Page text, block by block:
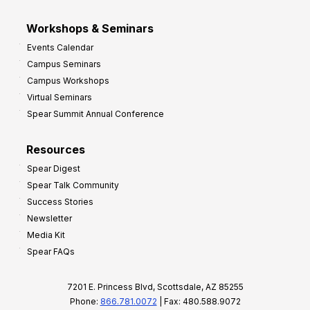
Workshops & Seminars
Events Calendar
Campus Seminars
Campus Workshops
Virtual Seminars
Spear Summit Annual Conference
Resources
Spear Digest
Spear Talk Community
Success Stories
Newsletter
Media Kit
Spear FAQs
7201 E. Princess Blvd, Scottsdale, AZ 85255
Phone: 866.781.0072 | Fax: 480.588.9072